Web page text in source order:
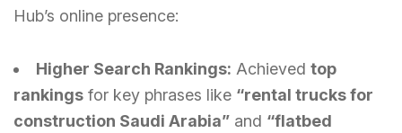
Hub’s online presence:
Higher Search Rankings: Achieved top
rankings for key phrases like “rental trucks for
construction Saudi Arabia” and “flatbed